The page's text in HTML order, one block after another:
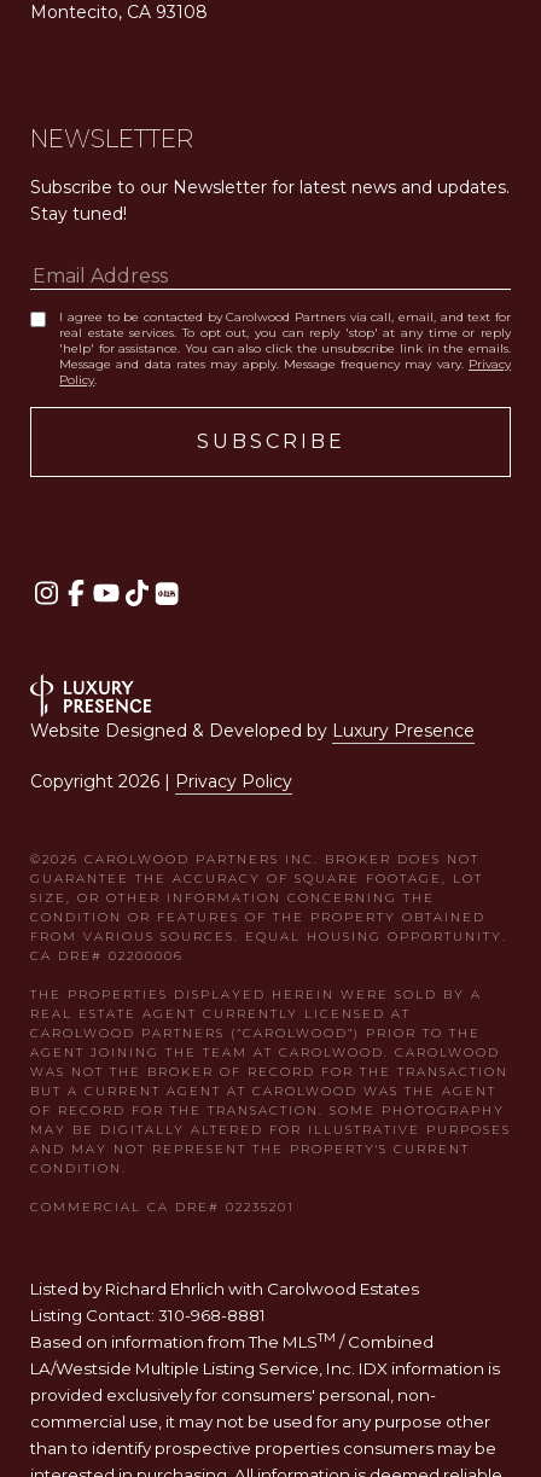
Montecito, CA 93108
NEWSLETTER
Subscribe to our Newsletter for latest news and updates.
Stay tuned!
I agree to be contacted by Carolwood Partners via call, email, and text for
real estate services. To opt out, you can reply 'stop' at any time or reply
'help' for assistance. You can also click the unsubscribe link in the emails.
Message and data rates may apply. Message frequency may vary. Privacy
Policy.
Website Designed & Developed by Luxury Presence
Copyright 2026 | Privacy Policy
Listed by Richard Ehrlich with Carolwood Estates
Listing Contact: 310-968-8881
Based on information from The MLSTM / Combined
LA/Westside Multiple Listing Service, Inc. IDX information is
provided exclusively for consumers' personal, non-
commercial use, it may not be used for any purpose other
than to identify prospective properties consumers may be